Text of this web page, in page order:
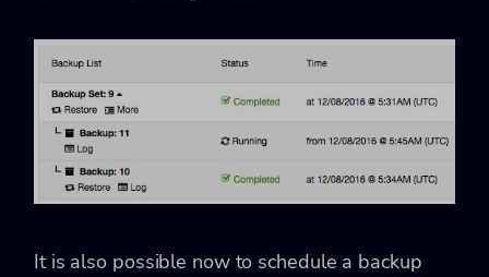
It is also possible now to schedule a backup